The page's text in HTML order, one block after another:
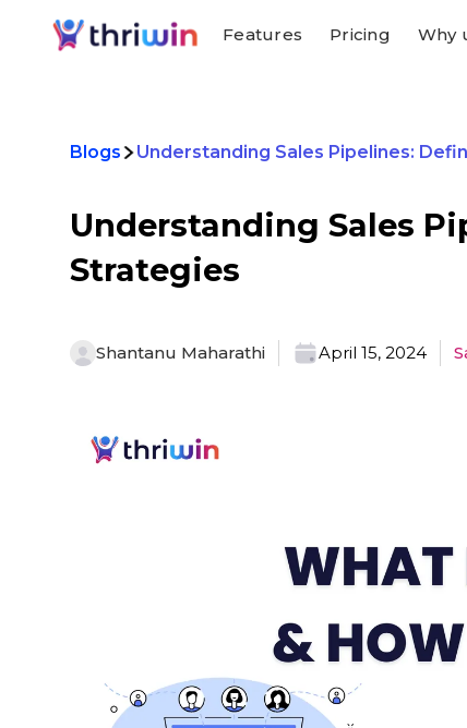
Features Pricing Why
Blogs Understanding Sales Pipelines:
Understanding Sales
Strategies
Shantanu Maharathi April 15, 2024